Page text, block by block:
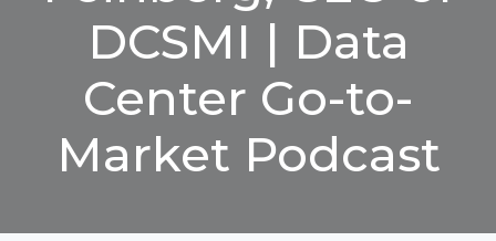
DCSMI | Data
Center Go-to-
Market Podcast